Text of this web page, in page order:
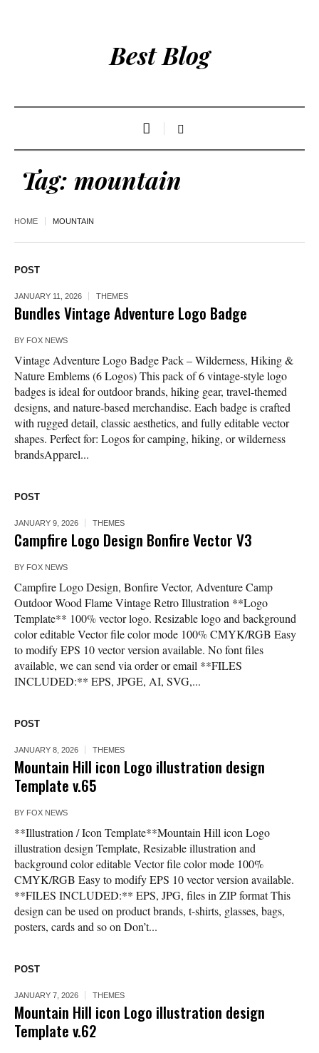
Best Blog
Tag: mountain
HOME MOUNTAIN
POST
JANUARY 11, 2026 THEMES
Bundles Vintage Adventure Logo Badge
BY FOX NEWS
Vintage Adventure Logo Badge Pack – Wilderness, Hiking &
Nature Emblems (6 Logos) This pack of 6 vintage-style logo
badges is ideal for outdoor brands, hiking gear, travel-themed
designs, and nature-based merchandise. Each badge is crafted
with rugged detail, classic aesthetics, and fully editable vector
shapes. Perfect for: Logos for camping, hiking, or wilderness
brandsApparel...
POST
JANUARY 9, 2026 THEMES
Campfire Logo Design Bonfire Vector V3
BY FOX NEWS
Campfire Logo Design, Bonfire Vector, Adventure Camp
Outdoor Wood Flame Vintage Retro Illustration **Logo
Template** 100% vector logo. Resizable logo and background
color editable Vector file color mode 100% CMYK/RGB Easy
to modify EPS 10 vector version available. No font files
available, we can send via order or email **FILES
INCLUDED:** EPS, JPGE, AI, SVG,...
POST
JANUARY 8, 2026 THEMES
Mountain Hill icon Logo illustration design
Template v.65
BY FOX NEWS
**Illustration / Icon Template**Mountain Hill icon Logo
illustration design Template, Resizable illustration and
background color editable Vector file color mode 100%
CMYK/RGB Easy to modify EPS 10 vector version available.
**FILES INCLUDED:** EPS, JPG, files in ZIP format This
design can be used on product brands, t-shirts, glasses, bags,
posters, cards and so on Don’t...
POST
JANUARY 7, 2026 THEMES
Mountain Hill icon Logo illustration design
Template v.62